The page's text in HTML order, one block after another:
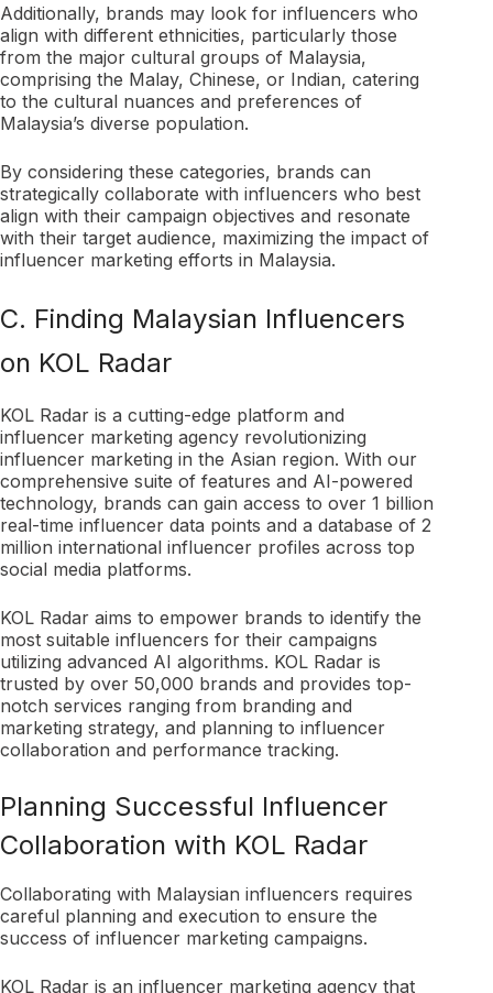
Additionally, brands may look for influencers who
align with different ethnicities, particularly those
from the major cultural groups of Malaysia,
comprising the Malay, Chinese, or Indian, catering
to the cultural nuances and preferences of
Malaysia’s diverse population.
By considering these categories, brands can
strategically collaborate with influencers who best
align with their campaign objectives and resonate
with their target audience, maximizing the impact of
influencer marketing efforts in Malaysia.
C. Finding Malaysian Influencers
on KOL Radar
KOL Radar is a cutting-edge platform and
influencer marketing agency revolutionizing
influencer marketing in the Asian region. With our
comprehensive suite of features and AI-powered
technology, brands can gain access to over 1 billion
real-time influencer data points and a database of 2
million international influencer profiles across top
social media platforms.
KOL Radar aims to empower brands to identify the
most suitable influencers for their campaigns
utilizing advanced AI algorithms. KOL Radar is
trusted by over 50,000 brands and provides top-
notch services ranging from branding and
marketing strategy, and planning to influencer
collaboration and performance tracking.
Planning Successful Influencer
Collaboration with KOL Radar
Collaborating with Malaysian influencers requires
careful planning and execution to ensure the
success of influencer marketing campaigns.
KOL Radar is an influencer marketing agency that